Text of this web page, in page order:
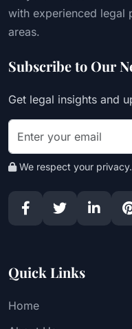
with experienced legal
areas.
Subscribe to Our
Get legal insights and
We respect your
Quick Links
Home